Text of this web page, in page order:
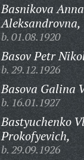
Basnikova Anna
Aleksandrovna,
b. 01.08.1920
Basov Petr
b. 29.12.1926
Basova Galina
b. 16.01.1927
Bastyuchenko
Prokofyevich,
b. 29.09.1926